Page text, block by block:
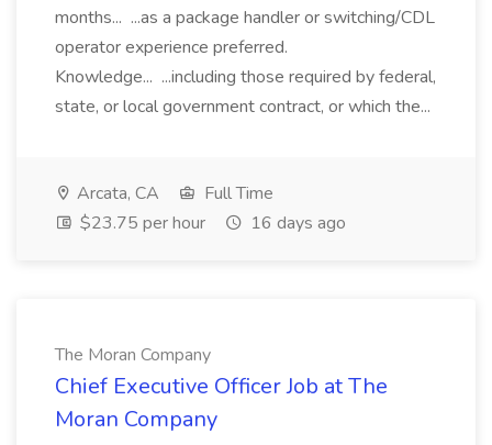
months... ...as a package handler or switching/CDL
operator experience preferred.
Knowledge... ...including those required by federal,
state, or local government contract, or which the...
Arcata, CA
Full Time
$23.75 per hour
16 days ago
The Moran Company
Chief Executive Officer Job at The
Moran Company